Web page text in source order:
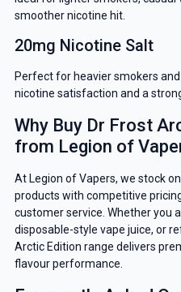
smoother nicotine hit.
20mg Nicotine Salt
Perfect for heavier smokers
nicotine satisfaction and a
Why Buy Dr Frost
from Legion of
At Legion of Vapers, we stock
products with competitive
customer service. Whether you
disposable-style vape juice, or
Arctic Edition range delivers
flavour performance.
GET
YOUR
And be the first
deals and
Get